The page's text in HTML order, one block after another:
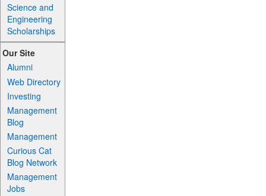
Science and
Engineering
Scholarships
Our Site
Alumni
Web Directory
Investing
Management
Blog
Management
Curious Cat
Blog Network
Management
Jobs